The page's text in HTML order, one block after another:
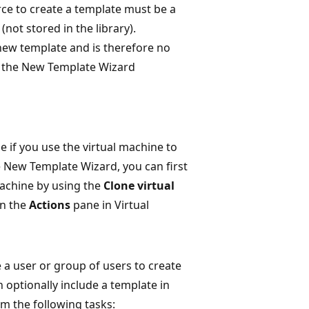
to create a template must be a
stored in the library).
template and is therefore no
New Template Wizard
if you use the virtual machine to
Template Wizard, you can first
by using the Clone virtual
theActions pane in Virtual
a user or group of users to create
optionally include a template in
the following tasks: